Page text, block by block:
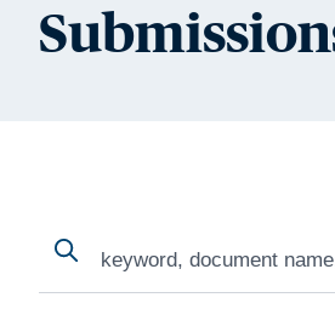
Search
Search